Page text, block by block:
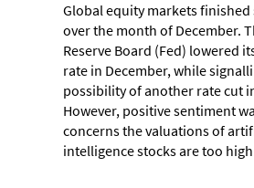
Global equity markets
over the month of December.
Reserve Board (Fed) lowered
rate in December, while
possibility of another rate cut
However, positive sentiment
concerns the valuations of
intelligence stocks are too